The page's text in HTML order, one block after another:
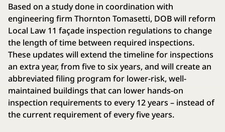
Based on a study done in coordination with
engineering firm Thornton Tomasetti, DOB will reform
Local Law 11 façade inspection regulations to change
the length of time between required inspections.
These updates will extend the timeline for inspections
an extra year, from five to six years, and will create an
abbreviated filing program for lower-risk, well-
maintained buildings that can lower hands-on
inspection requirements to every 12 years – instead of
the current requirement of every five years.